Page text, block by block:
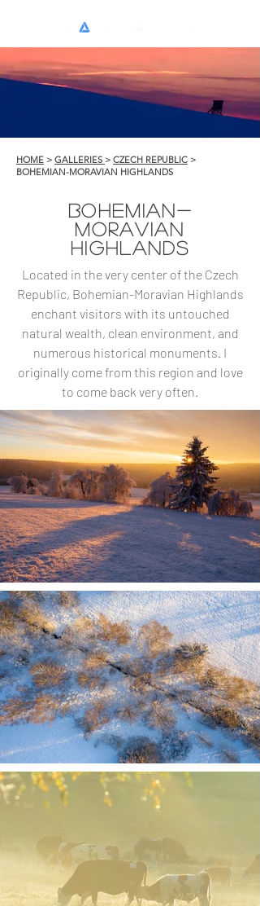
HOME > GALLERIES > CZECH REPUBLIC >
BOHEMIAN-MORAVIAN HIGHLANDS
BOHEMIAN-
MORAVIAN
HIGHLANDS
Located in the very center of the Czech
Republic, Bohemian-Moravian Highlands
enchant visitors with its untouched
natural wealth, clean environment, and
numerous historical monuments. I
originally come from this region and love
to come back very often.